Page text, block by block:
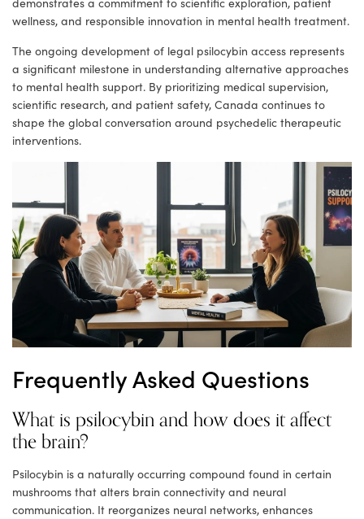
wellness, and responsible innovation in mental health treatment.
The ongoing development of legal psilocybin access represents
a significant milestone in understanding alternative approaches
to mental health support. By prioritizing medical supervision,
scientific research, and patient safety, Canada continues to
shape the global conversation around psychedelic therapeutic
interventions.
Frequently Asked Questions
What is psilocybin and how does it affect
the brain?
Psilocybin is a naturally occurring compound found in certain
mushrooms that alters brain connectivity and neural
communication. It reorganizes neural networks, enhances